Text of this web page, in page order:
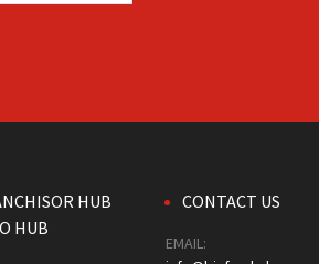
HUB
HUB
CONTACT US
EMAIL: